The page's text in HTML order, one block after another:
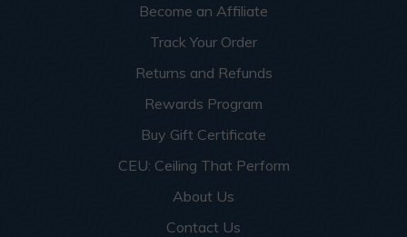
Become an Affiliate
Track Your Order
Returns and Refunds
Rewards Program
Buy Gift Certificate
CEU: Ceiling That Perform
About Us
Contact Us